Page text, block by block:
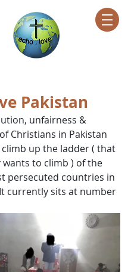
Pakistan
unfairness &
Christians in Pakistan
climb up the ladder ( that
to climb ) of the
persecuted countries in
currently sits at number